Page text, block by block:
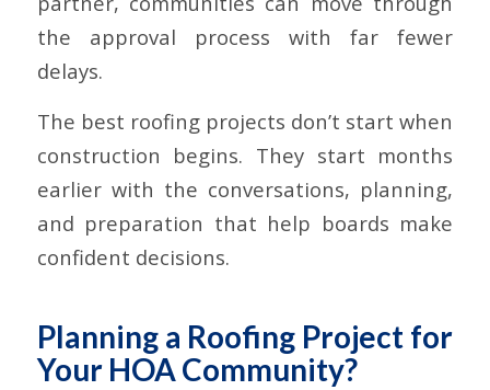
the approval process with far fewer
delays.
The best roofing projects don’t start when
construction begins. They start months
earlier with the conversations, planning,
and preparation that help boards make
confident decisions.
Planning a Roofing Project for
Your HOA Community?